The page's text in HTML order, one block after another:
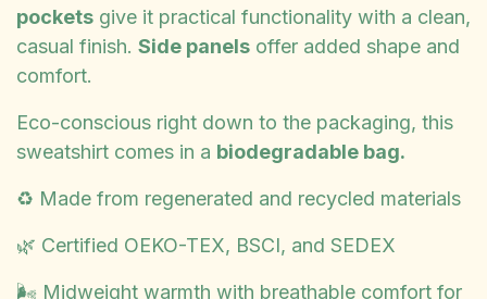
pockets give it practical functionality with a clean,
casual finish. Side panels offer added shape and
comfort.
Eco-conscious right down to the packaging, this
sweatshirt comes in a biodegradable bag.
♻️ Made from regenerated and recycled materials
🌿 Certified OEKO-TEX, BSCI, and SEDEX
🌬️ Midweight warmth with breathable comfort for